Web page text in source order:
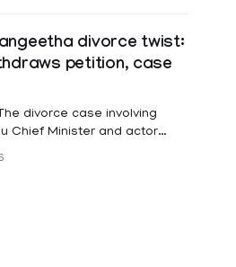
divorce twist:
petition, case
divorce case involving
Chief Minister and actor
has taken a new turn